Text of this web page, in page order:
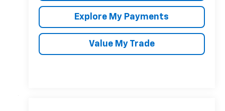
Explore My Payments
Value My Trade